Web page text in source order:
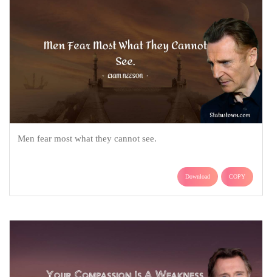
Men fear most what they cannot see.
Download COPY